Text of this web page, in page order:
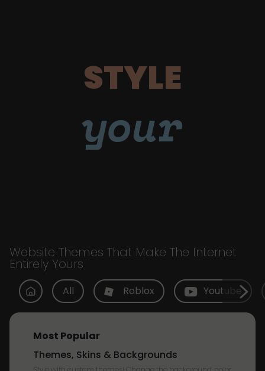
STYLE
your
Website Themes That Make The Internet
Entirely Yours
All Roblox Youtube
Most Popular
Themes, Skins & Backgrounds